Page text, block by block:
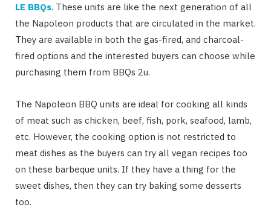
LE BBQs. These units are like the next generation of all
the Napoleon products that are circulated in the market.
They are available in both the gas-fired, and charcoal-
fired options and the interested buyers can choose while
purchasing them from BBQs 2u.
The Napoleon BBQ units are ideal for cooking all kinds
of meat such as chicken, beef, fish, pork, seafood, lamb,
etc. However, the cooking option is not restricted to
meat dishes as the buyers can try all vegan recipes too
on these barbeque units. If they have a thing for the
sweet dishes, then they can try baking some desserts
too.